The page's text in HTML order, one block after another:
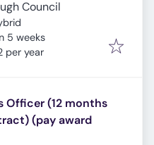
Council
5 weeks
per year
Officer (12 months
(pay award